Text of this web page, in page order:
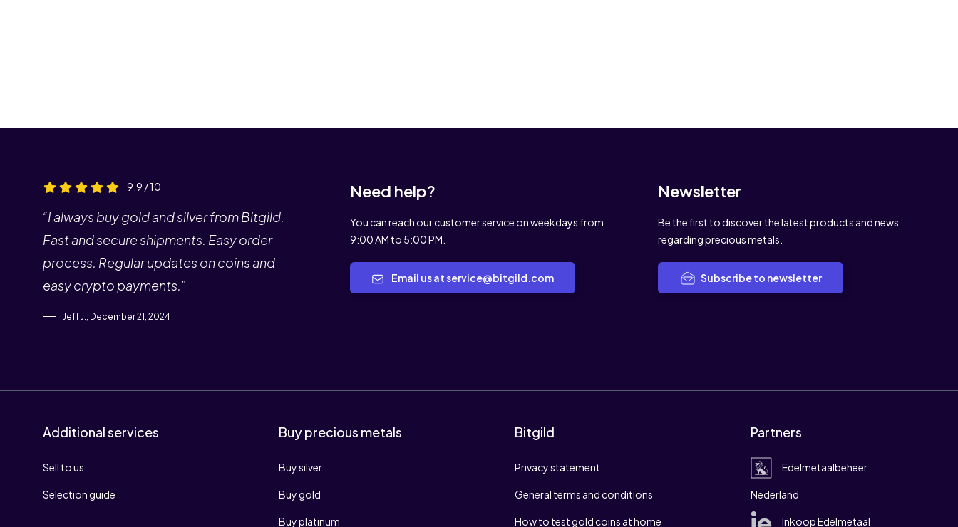
9,9 / 10
“I always buy gold and silver from Bitgild.
Fast and secure shipments. Easy order
process. Regular updates on coins and
easy crypto payments.”
Jeff J., December 21, 2024
Need help?
You can reach our customer service on weekdays from
9:00 AM to 5:00 PM.
Email us at service@bitgild.com
Newsletter
Be the first to discover the latest products and news
regarding precious metals.
Subscribe to newsletter
Additional services
Sell to us
Selection guide
Buy precious metals
Buy silver
Buy gold
Buy platinum
Bitgild
Privacy statement
General terms and conditions
How to test gold coins at home
Partners
Edelmetaalbeheer
Nederland
Inkoop Edelmetaal